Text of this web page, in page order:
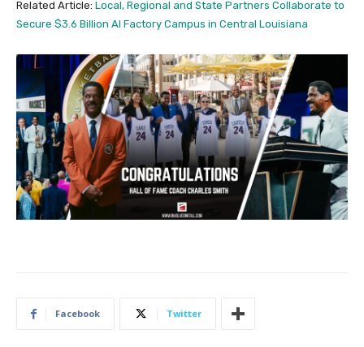
Related Article: Local, Regional and State Partners Collaborate to
Secure $3.6 Billion AI Factory Campus in Central Louisiana
Facebook Twitter